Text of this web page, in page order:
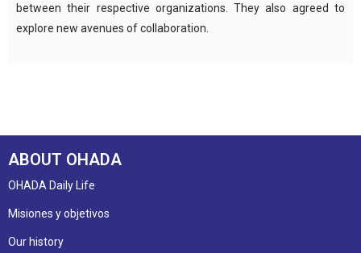
between their respective organizations. They also agreed to
explore new avenues of collaboration.
ABOUT OHADA
OHADA Daily Life
Misiones y objetivos
Our history